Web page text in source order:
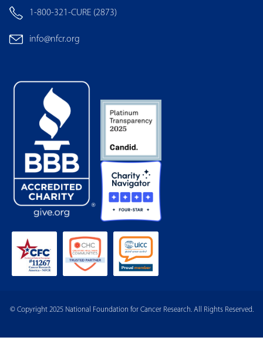
1-800-321-CURE (2873)
info@nfcr.org
© Copyright 2025 National Foundation for Cancer Research. All Rights Reserved.